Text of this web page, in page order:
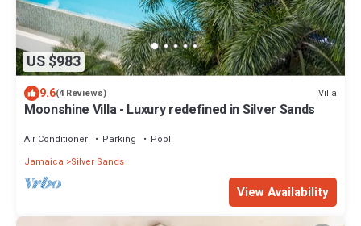
US $983
9.6(4 Reviews) Villa
Moonshine Villa - Luxury redefined in Silver Sands
Air Conditioner Parking
Pool
Jamaica
Silver Sands
View Availability